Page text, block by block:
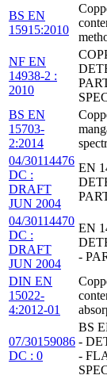
BS EN
15915:2010
NF EN
14938-2 :
2010
BS EN
15703-
2:2014
04/30114476
DC :
DRAFT
JUN 2004
EN
04/30114470
DC :
DRAFT
JUN 2004
EN
-
DIN EN
15022-
4:2012-01
07/30159086
DC : 0
BS
-
-